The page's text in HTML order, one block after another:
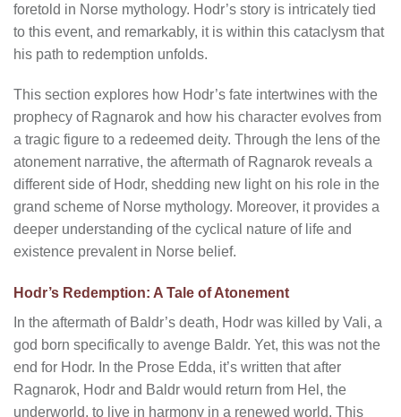
foretold in Norse mythology. Hodr’s story is intricately tied
to this event, and remarkably, it is within this cataclysm that
his path to redemption unfolds.
This section explores how Hodr’s fate intertwines with the
prophecy of Ragnarok and how his character evolves from
a tragic figure to a redeemed deity. Through the lens of the
atonement narrative, the aftermath of Ragnarok reveals a
different side of Hodr, shedding new light on his role in the
grand scheme of Norse mythology. Moreover, it provides a
deeper understanding of the cyclical nature of life and
existence prevalent in Norse belief.
Hodr’s Redemption: A Tale of Atonement
In the aftermath of Baldr’s death, Hodr was killed by Vali, a
god born specifically to avenge Baldr. Yet, this was not the
end for Hodr. In the Prose Edda, it’s written that after
Ragnarok, Hodr and Baldr would return from Hel, the
underworld, to live in harmony in a renewed world. This